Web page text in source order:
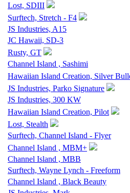
Lost, SDIII
Surftech, Stretch - F4
JS Industries, A15
JC Hawaii, SD-3
Rusty, GT
Channel Island , Sashimi
Hawaiian Island Creation, Silver
JS Industries, Parko Signature
JS Industries, 300 KW
Hawaiian Island Creation, Pilot
Lost, Stealth
Surftech, Channel Island - Flyer
Channel Island , MBM+
Channel Island , MBB
Surftech, Wayne Lynch - Freeform
Channel Island , Black Beauty